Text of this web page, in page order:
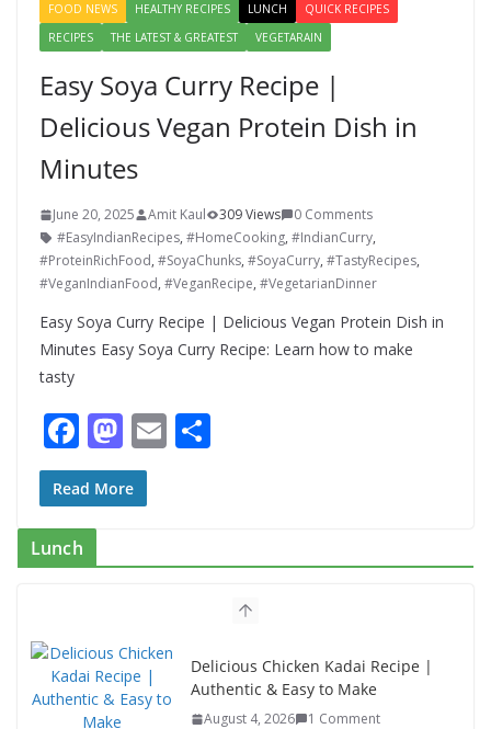
FOOD NEWS
HEALTHY RECIPES LUNCH
QUICK RECIPES
RECIPES
THE LATEST & GREATEST VEGETARAIN
Easy Soya Curry Recipe |
Delicious Vegan Protein Dish in
Minutes
June 20, 2025 Amit Kaul 309 Views
0 Comments
#EasyIndianRecipes, #HomeCooking, #IndianCurry,
#ProteinRichFood, #SoyaChunks, #SoyaCurry, #TastyRecipes,
#VeganIndianFood, #VeganRecipe, #VegetarianDinner
Easy Soya Curry Recipe | Delicious Vegan Protein Dish in
Minutes Easy Soya Curry Recipe: Learn how to make
tasty
F
ac
e
b
o
k
M
as
to
o
E
Read More
Lunch
Delicious Chicken Kadai Recipe |
Authentic & Easy to Make
August 4, 2026 1 Comment